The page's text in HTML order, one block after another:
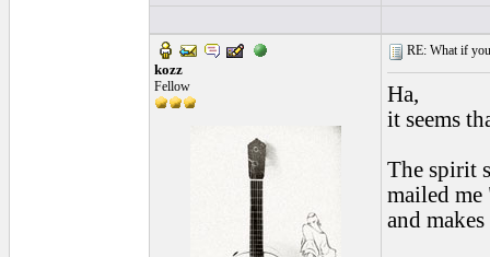
kozz
Fellow
RE: What if
Ha,
it seems
The spirit
mailed me
and